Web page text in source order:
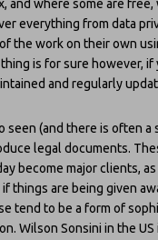
and where some are
everything from data
the work on their own
is for sure however, if
and regularly
seen (and there is often
legal documents.
become major clients,
things are being given
tend to be a form of
Wilson Sonsini in the US